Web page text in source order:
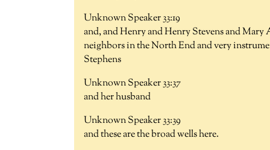
Unknown Speaker 33:19
and, and Henry and Henry Stevens and Mary
neighbors in the North End and very
Stephens
Unknown Speaker 33:37
and her husband
Unknown Speaker 33:39
and these are the broad wells here.